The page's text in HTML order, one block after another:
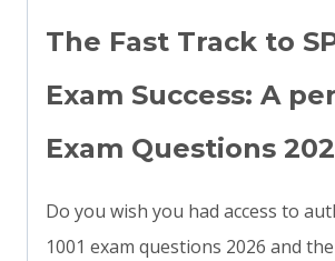
The Fast Track to
Exam Success: A
Exam Questions
Do you wish you had access to
1001 exam questions 2026 and